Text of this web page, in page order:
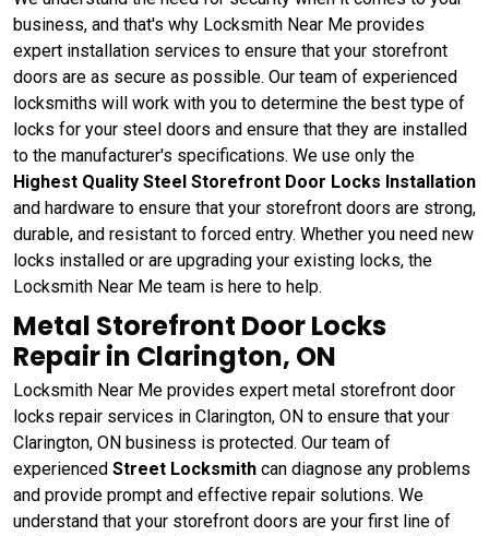
business, and that's why Locksmith Near Me provides
expert installation services to ensure that your storefront
doors are as secure as possible. Our team of experienced
locksmiths will work with you to determine the best type of
locks for your steel doors and ensure that they are installed
to the manufacturer's specifications. We use only the
Highest Quality Steel Storefront Door Locks Installation
and hardware to ensure that your storefront doors are strong,
durable, and resistant to forced entry. Whether you need new
locks installed or are upgrading your existing locks, the
Locksmith Near Me team is here to help.
Metal Storefront Door Locks
Repair in Clarington, ON
Locksmith Near Me provides expert metal storefront door
locks repair services in Clarington, ON to ensure that your
Clarington, ON business is protected. Our team of
experienced Street Locksmith can diagnose any problems
and provide prompt and effective repair solutions. We
understand that your storefront doors are your first line of